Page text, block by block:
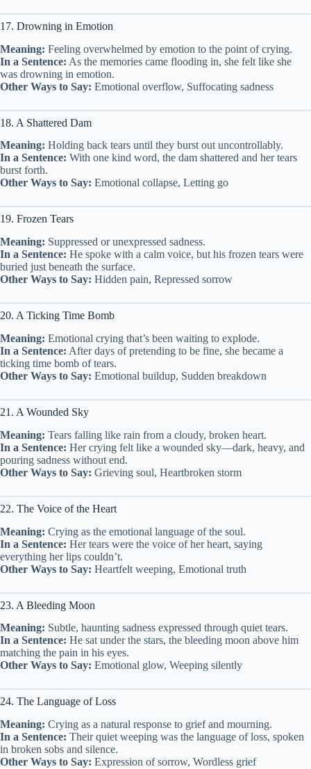
17. Drowning in Emotion
Meaning: Feeling overwhelmed by emotion to the point of crying.
In a Sentence: As the memories came flooding in, she felt like she
was drowning in emotion.
Other Ways to Say: Emotional overflow, Suffocating sadness
18. A Shattered Dam
Meaning: Holding back tears until they burst out uncontrollably.
In a Sentence: With one kind word, the dam shattered and her tears
burst forth.
Other Ways to Say: Emotional collapse, Letting go
19. Frozen Tears
Meaning: Suppressed or unexpressed sadness.
In a Sentence: He spoke with a calm voice, but his frozen tears were
buried just beneath the surface.
Other Ways to Say: Hidden pain, Repressed sorrow
20. A Ticking Time Bomb
Meaning: Emotional crying that’s been waiting to explode.
In a Sentence: After days of pretending to be fine, she became a
ticking time bomb of tears.
Other Ways to Say: Emotional buildup, Sudden breakdown
21. A Wounded Sky
Meaning: Tears falling like rain from a cloudy, broken heart.
In a Sentence: Her crying felt like a wounded sky—dark, heavy, and
pouring sadness without end.
Other Ways to Say: Grieving soul, Heartbroken storm
22. The Voice of the Heart
Meaning: Crying as the emotional language of the soul.
In a Sentence: Her tears were the voice of her heart, saying
everything her lips couldn’t.
Other Ways to Say: Heartfelt weeping, Emotional truth
23. A Bleeding Moon
Meaning: Subtle, haunting sadness expressed through quiet tears.
In a Sentence: He sat under the stars, the bleeding moon above him
matching the pain in his eyes.
Other Ways to Say: Emotional glow, Weeping silently
24. The Language of Loss
Meaning: Crying as a natural response to grief and mourning.
In a Sentence: Their quiet weeping was the language of loss, spoken
in broken sobs and silence.
Other Ways to Say: Expression of sorrow, Wordless grief